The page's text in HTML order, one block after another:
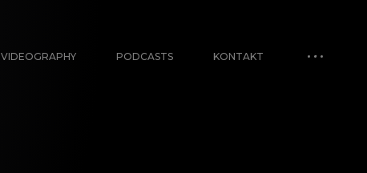
VIDEOGRAPHY PODCASTS KONTAKT